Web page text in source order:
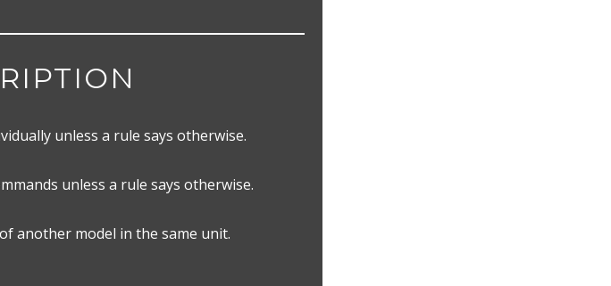
unless a rule says otherwise.
unless a rule says otherwise.
another model in the same unit.